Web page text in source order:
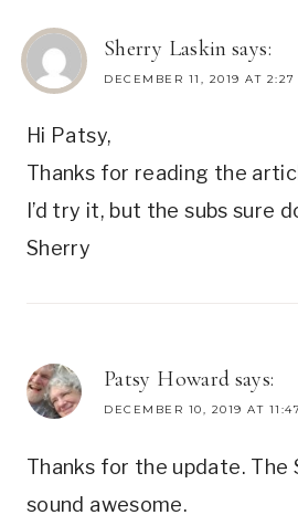
Sherry Laskin says:
DECEMBER 11, 2019 AT 2:27
Hi Patsy,
Thanks for reading the
I’d try it, but the subs sure
Sherry
Patsy Howard says:
DECEMBER 10, 2019 AT
Thanks for the update. The
sound awesome.